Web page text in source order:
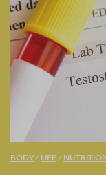
BODY/ LIFE /